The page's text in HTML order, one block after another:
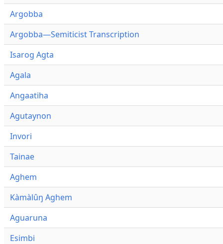
Argobba
Argobba—Semiticist Transcription
Isarog Agta
Agala
Angaatiha
Agutaynon
Invori
Tainae
Aghem
Kàmàlûŋ Aghem
Aguaruna
Esimbi